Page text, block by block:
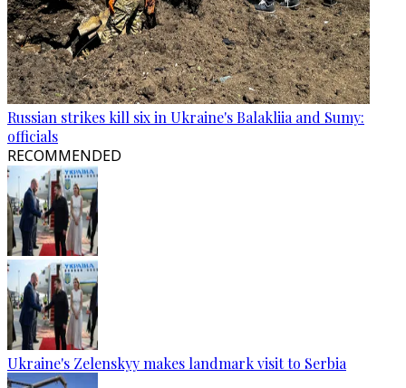
Russian strikes kill six in Ukraine's Balakliia and Sumy:
officials
RECOMMENDED
Ukraine's Zelenskyy makes landmark visit to Serbia